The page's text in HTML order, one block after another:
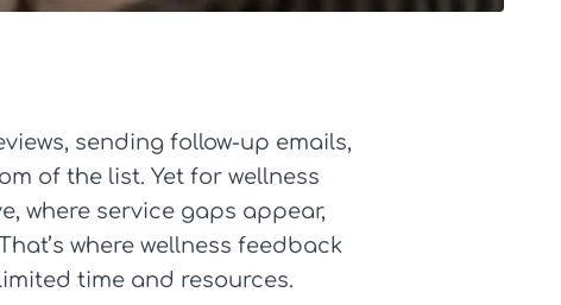
sending follow-up emails,
of the list. Yet for wellness
where service gaps appear,
where wellness feedback
time and resources.